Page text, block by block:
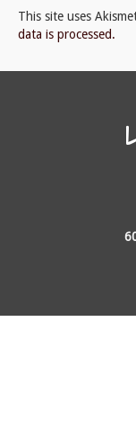
This site uses
data is processed.